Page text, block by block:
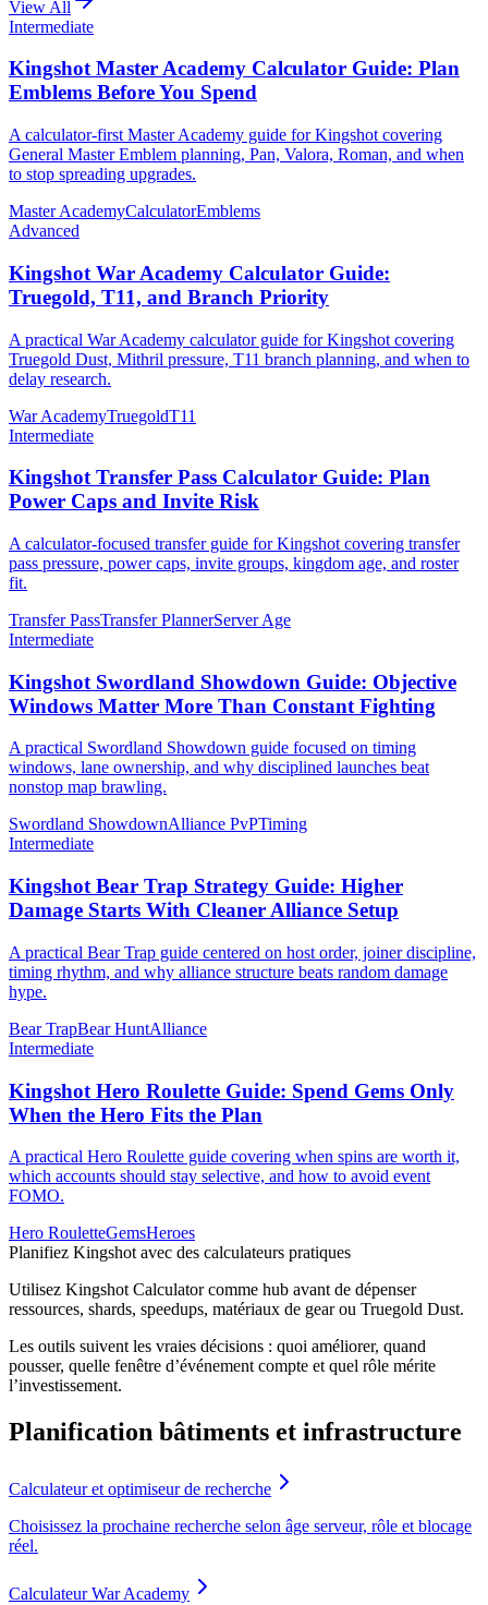
View All
Intermediate
Kingshot Master Academy Calculator Guide: Plan
Emblems Before You Spend
A calculator-first Master Academy guide for Kingshot covering
General Master Emblem planning, Pan, Valora, Roman, and when
to stop spreading upgrades.
Master AcademyCalculatorEmblems
Advanced
Kingshot War Academy Calculator Guide:
Truegold, T11, and Branch Priority
A practical War Academy calculator guide for Kingshot covering
Truegold Dust, Mithril pressure, T11 branch planning, and when to
delay research.
War AcademyTruegoldT11
Intermediate
Kingshot Transfer Pass Calculator Guide: Plan
Power Caps and Invite Risk
A calculator-focused transfer guide for Kingshot covering transfer
pass pressure, power caps, invite groups, kingdom age, and roster
fit.
Transfer PassTransfer PlannerServer Age
Intermediate
Kingshot Swordland Showdown Guide: Objective
Windows Matter More Than Constant Fighting
A practical Swordland Showdown guide focused on timing
windows, lane ownership, and why disciplined launches beat
nonstop map brawling.
Swordland ShowdownAlliance PvPTiming
Intermediate
Kingshot Bear Trap Strategy Guide: Higher
Damage Starts With Cleaner Alliance Setup
A practical Bear Trap guide centered on host order, joiner discipline,
timing rhythm, and why alliance structure beats random damage
hype.
Bear TrapBear HuntAlliance
Intermediate
Kingshot Hero Roulette Guide: Spend Gems Only
When the Hero Fits the Plan
A practical Hero Roulette guide covering when spins are worth it,
which accounts should stay selective, and how to avoid event
FOMO.
Hero RouletteGemsHeroes
Planifiez Kingshot avec des calculateurs pratiques
Utilisez Kingshot Calculator comme hub avant de dépenser
ressources, shards, speedups, matériaux de gear ou Truegold Dust.
Les outils suivent les vraies décisions : quoi améliorer, quand
pousser, quelle fenêtre d’événement compte et quel rôle mérite
l’investissement.
Planification bâtiments et infrastructure
Calculateur et optimiseur de recherche
Choisissez la prochaine recherche selon âge serveur, rôle et blocage
réel.
Calculateur War Academy